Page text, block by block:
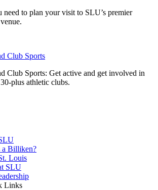
need to plan your visit to SLU’s premier
Club Sports
Club Sports: Get active and get involved in
plus athletic clubs.
a Billiken?
Louis
SLU
Links